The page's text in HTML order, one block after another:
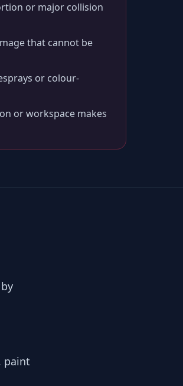
or major collision
that cannot be
or colour-
or workspace makes
paint